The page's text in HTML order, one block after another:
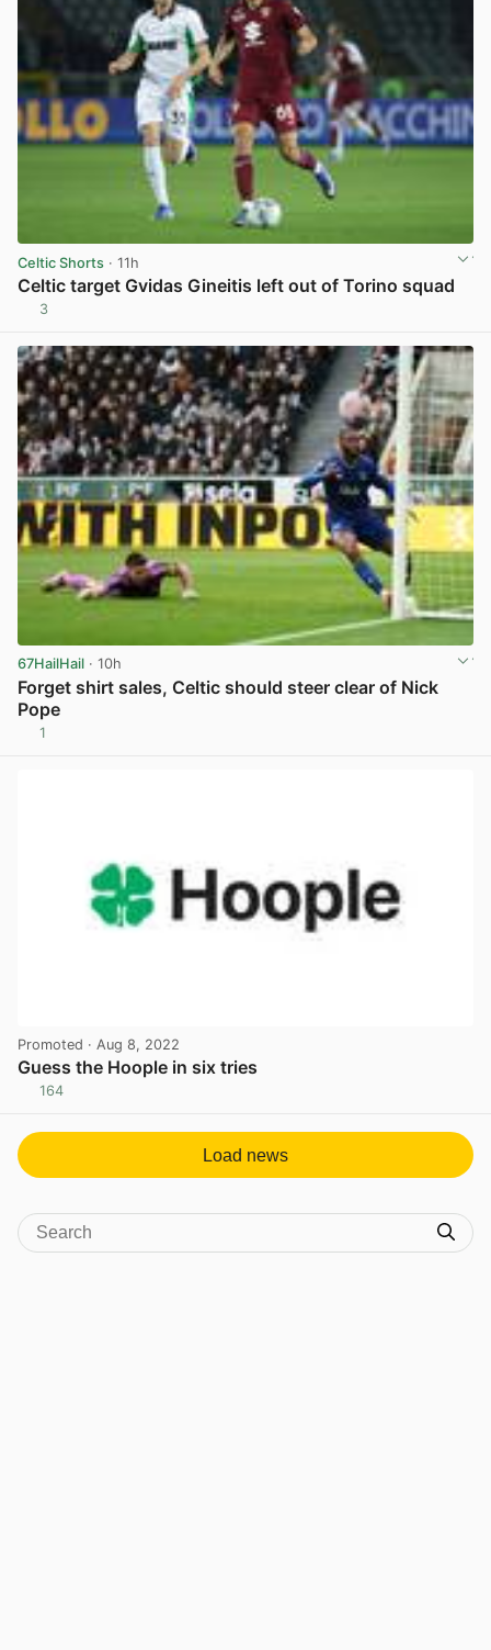
Celtic Shorts · 11h
Celtic target Gvidas Gineitis left out of Torino squad
3
67HailHail · 10h
Forget shirt sales, Celtic should steer clear of Nick
Pope
1
Promoted · Aug 8, 2022
Guess the Hoople in six tries
164
Load news